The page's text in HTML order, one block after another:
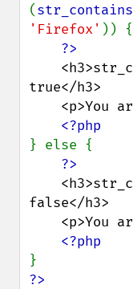
(str_contains
'Firefox' )) {
true</h3>
} else {
false</h3>
?>